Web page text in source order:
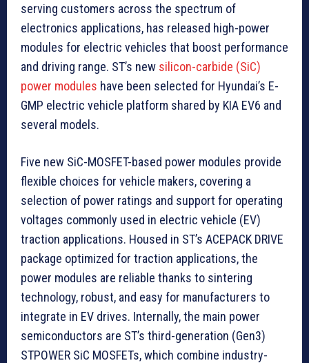
serving customers across the spectrum of
electronics applications, has released high-power
modules for electric vehicles that boost performance
and driving range. ST’s new silicon-carbide (SiC)
power modules have been selected for Hyundai’s E-
GMP electric vehicle platform shared by KIA EV6 and
several models.
Five new SiC-MOSFET-based power modules provide
flexible choices for vehicle makers, covering a
selection of power ratings and support for operating
voltages commonly used in electric vehicle (EV)
traction applications. Housed in ST’s ACEPACK DRIVE
package optimized for traction applications, the
power modules are reliable thanks to sintering
technology, robust, and easy for manufacturers to
integrate in EV drives. Internally, the main power
semiconductors are ST’s third-generation (Gen3)
STPOWER SiC MOSFETs, which combine industry-